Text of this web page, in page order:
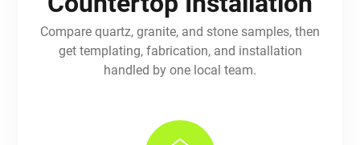
Compare quartz, granite, and stone samples, then
get templating, fabrication, and installation
handled by one local team.